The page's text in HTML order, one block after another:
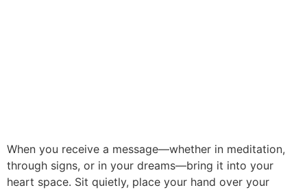
When you receive a message—whether in meditation,
through signs, or in your dreams—bring it into your
heart space. Sit quietly, place your hand over your